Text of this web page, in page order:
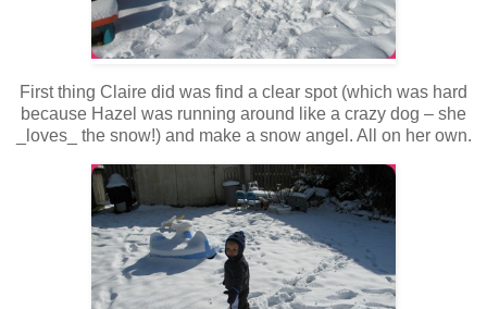
First thing Claire did was find a clear spot (which was hard
because Hazel was running around like a crazy dog – she
_loves_ the snow!) and make a snow angel. All on her own.